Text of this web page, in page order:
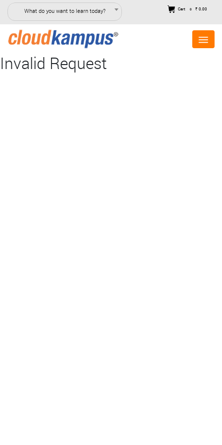
What do you want to learn today? Cart 0 ₹ 0.00
Invalid Request